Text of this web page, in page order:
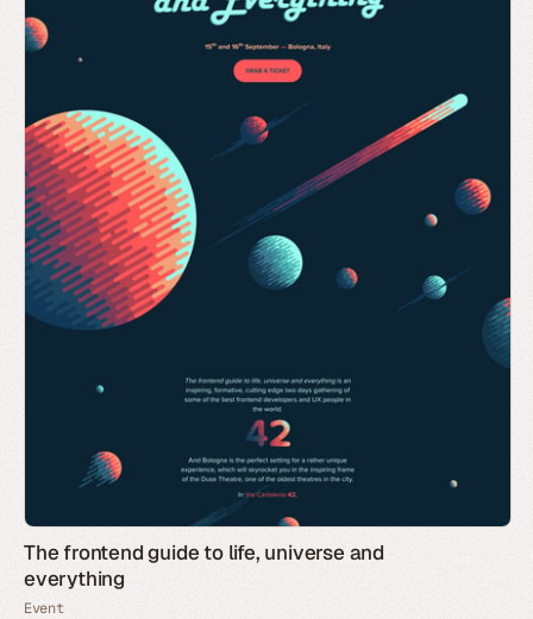
The frontend guide to life, universe and
everything
Event